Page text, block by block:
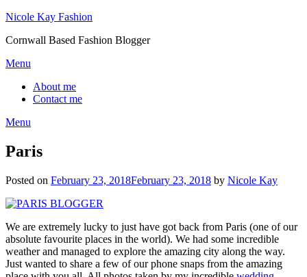
Skip
content
Nicole Kay Fashion
Cornwall Based Fashion Blogger
Menu
About me
Contact me
Menu
Paris
Posted on February 23, 2018February 23, 2018 by Nicole Kay
We are extremely lucky to just have got back from Paris (one of our
absolute favourite places in the world). We had some incredible
weather and managed to explore the amazing city along the way.
Just wanted to share a few of our phone snaps from the amazing